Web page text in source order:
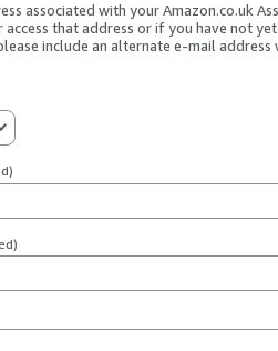
associated with your Amazon.co.uk
access that address or if you have not
include an alternate e-mail address